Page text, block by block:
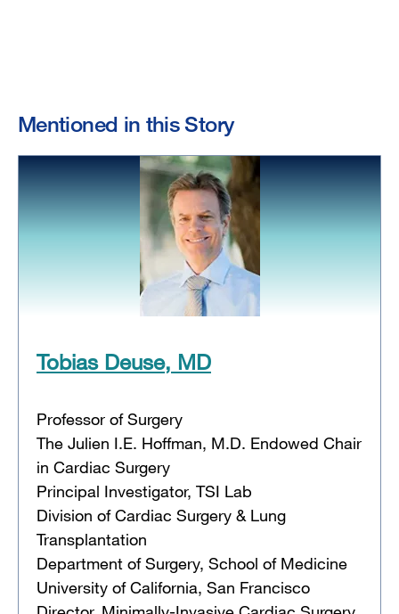
Mentioned in this Story
Tobias Deuse, MD
Professor of Surgery
The Julien I.E. Hoffman, M.D. Endowed Chair
in Cardiac Surgery
Principal Investigator, TSI Lab
Division of Cardiac Surgery & Lung
Transplantation
Department of Surgery, School of Medicine
University of California, San Francisco